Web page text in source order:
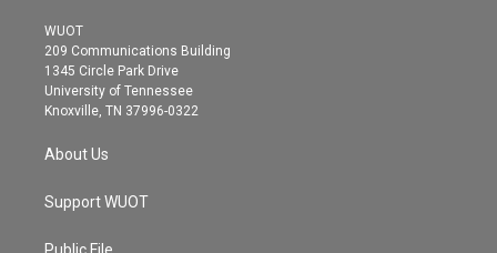
t
e
r
g
r
a
m
o
WUOT
209 Communications Building
1345 Circle Park Drive
University of Tennessee
Knoxville, TN 37996-0322
About Us
Support WUOT